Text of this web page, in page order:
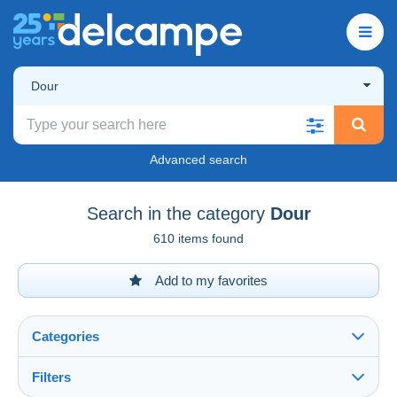
Dour
Advanced search
Search in the category Dour
610 items found
Add to my favorites
Categories
Filters